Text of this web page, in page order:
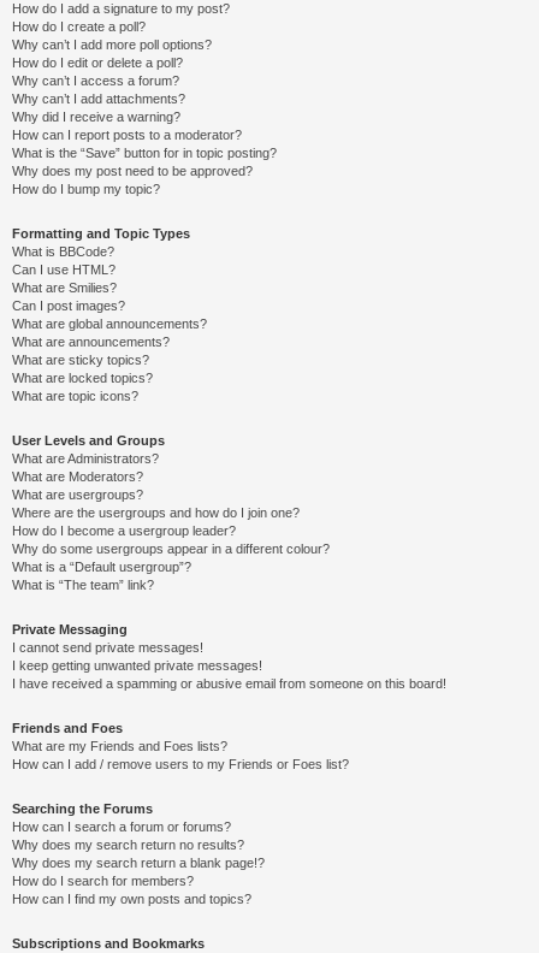
How do I add a signature to my post?
How do I create a poll?
Why can’t I add more poll options?
How do I edit or delete a poll?
Why can’t I access a forum?
Why can’t I add attachments?
Why did I receive a warning?
How can I report posts to a moderator?
What is the “Save” button for in topic posting?
Why does my post need to be approved?
How do I bump my topic?
Formatting and Topic Types
What is BBCode?
Can I use HTML?
What are Smilies?
Can I post images?
What are global announcements?
What are announcements?
What are sticky topics?
What are locked topics?
What are topic icons?
User Levels and Groups
What are Administrators?
What are Moderators?
What are usergroups?
Where are the usergroups and how do I join one?
How do I become a usergroup leader?
Why do some usergroups appear in a different colour?
What is a “Default usergroup”?
What is “The team” link?
Private Messaging
I cannot send private messages!
I keep getting unwanted private messages!
I have received a spamming or abusive email from someone on this board!
Friends and Foes
What are my Friends and Foes lists?
How can I add / remove users to my Friends or Foes list?
Searching the Forums
How can I search a forum or forums?
Why does my search return no results?
Why does my search return a blank page!?
How do I search for members?
How can I find my own posts and topics?
Subscriptions and Bookmarks